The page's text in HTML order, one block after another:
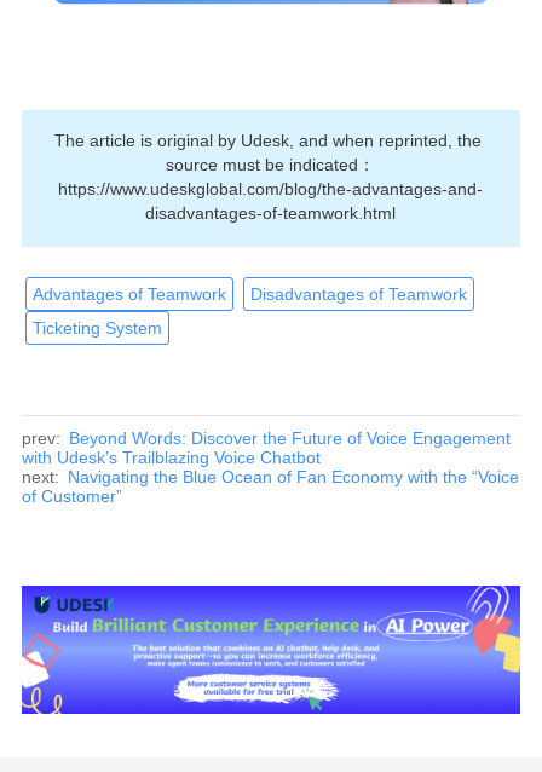
The article is original by Udesk, and when reprinted, the
source must be indicated：
https://www.udeskglobal.com/blog/the-advantages-and-
disadvantages-of-teamwork.html
Advantages of Teamwork
Disadvantages of Teamwork
Ticketing System
prev: Beyond Words: Discover the Future of Voice Engagement
with Udesk’s Trailblazing Voice Chatbot
next: Navigating the Blue Ocean of Fan Economy with the “Voice
of Customer”